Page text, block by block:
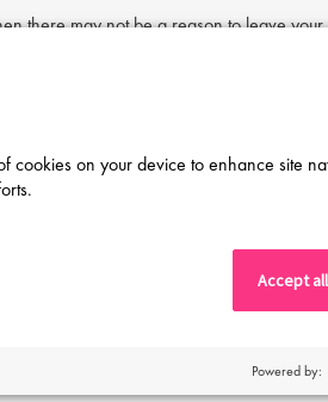
there may not be a reason to leave
in, or if a lack of stimulation has
familiarity can be traps, keeping
some extent, professional
that you’d hoped. The problem with
that will boost your professional
discovery of a new professional
cookies on your device to enhance site
Accept all
Powered by: